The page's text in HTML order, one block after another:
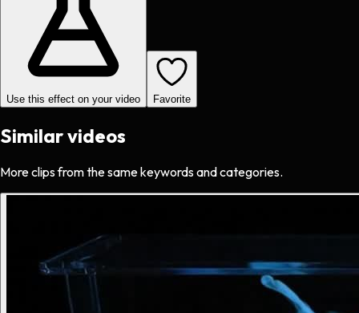
Use this effect on your video Favorite
Similar videos
More clips from the same keywords and categories.